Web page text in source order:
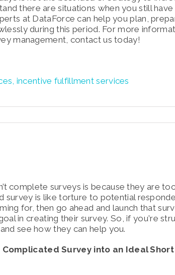
there are situations when you still
at DataForce can help you plan,
during this period. For more
management, contact us today!
incentive fulfillment services
complete surveys is because they are
is like torture to potential
for, then go ahead and launch that
in creating their survey. So, if you’re
see how they can help you.
Survey into an Ideal